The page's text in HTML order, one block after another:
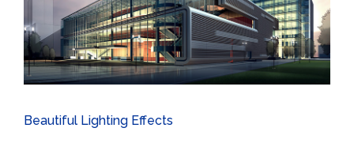
Beautiful Lighting Effects